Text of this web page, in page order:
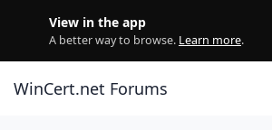
View in the app
A better way to browse. Learn more.
WinCert.net Forums